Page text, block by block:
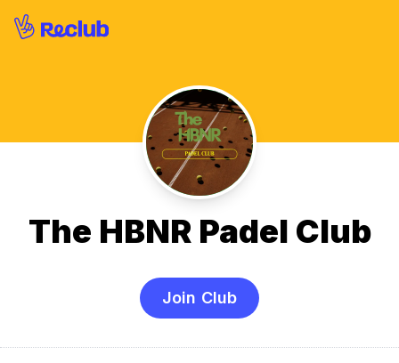
The HBNR Padel Club
Join Club